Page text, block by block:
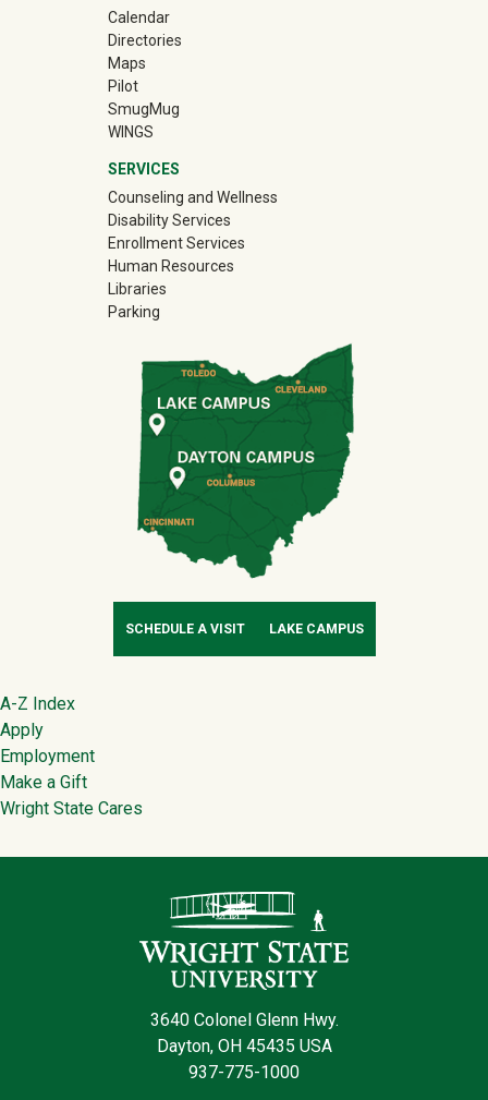
Calendar
Directories
Maps
Pilot
SmugMug(off-site)
WINGS
SERVICES
Counseling and Wellness
Disability Services
Enrollment Services
Human Resources
Libraries
Parking
SCHEDULE A VISIT LAKE CAMPUS
Footer
A-Z Index
Apply
Employment
Make a Gift
Wright State Cares
3640 Colonel Glenn Hwy.
Dayton, OH 45435 USA
937-775-1000